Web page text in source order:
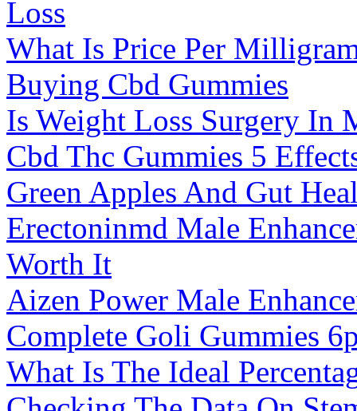
Loss
What Is Price Per
Buying Cbd Gummies
Is Weight Loss Surgery In
Cbd Thc Gummies 5
Green Apples And Gut
Erectoninmd Male
Worth It
Aizen Power Male
Complete Goli Gummies
What Is The Ideal